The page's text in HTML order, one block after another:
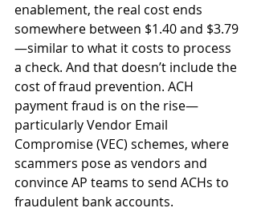
enablement, the real cost ends
somewhere between $1.40 and $3.79
—similar to what it costs to process
a check. And that doesn’t include the
cost of fraud prevention. ACH
payment fraud is on the rise—
particularly Vendor Email
Compromise (VEC) schemes, where
scammers pose as vendors and
convince AP teams to send ACHs to
fraudulent bank accounts.